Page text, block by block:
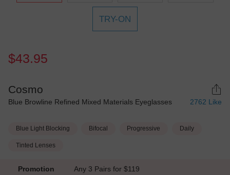
TRY-ON
$43.95
Cosmo
Blue Browline Refined Mixed Materials Eyeglasses 2762 Like
Blue Light Blocking Bifocal Progressive Daily
Tinted Lenses
Promotion Any 3 Pairs for $119